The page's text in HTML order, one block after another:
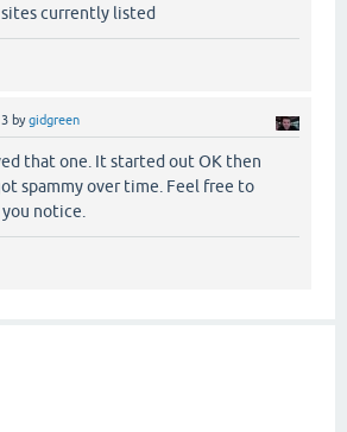
currently listed
bygidgreen
that one. It started out OK then
spammy over time. Feel free to
notice.